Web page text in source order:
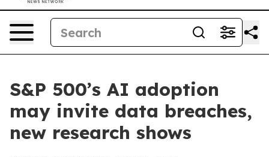
S&P 500’s AI adoption
may invite data breaches,
new research shows